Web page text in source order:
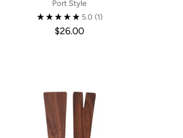
Port Style
5.0 (1)
$26.00